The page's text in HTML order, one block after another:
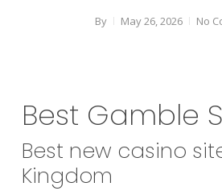
By May 26, 2026 No
Best Gamble
Best new casino
Kingdom